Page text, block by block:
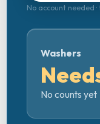
No account needed
Washers
No counts yet